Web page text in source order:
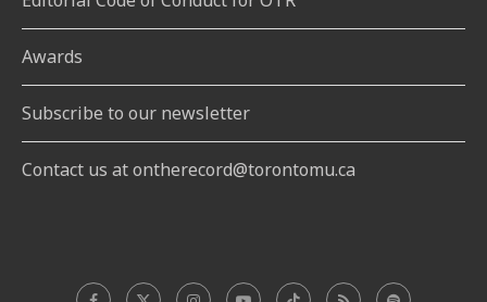
Awards
Subscribe to our newsletter
Contact us at ontherecord@torontomu.ca